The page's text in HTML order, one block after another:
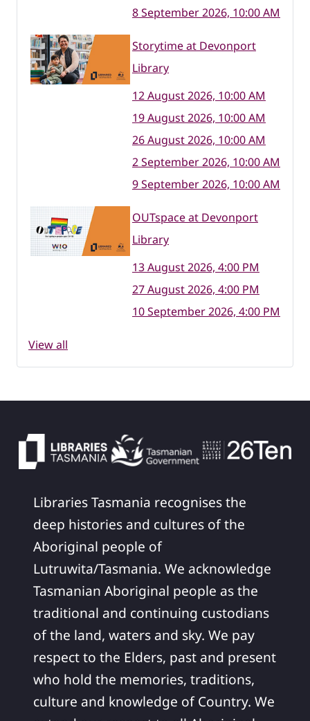
8 September 2026, 10:00 AM
Storytime at Devonport
Library
12 August 2026, 10:00 AM
19 August 2026, 10:00 AM
26 August 2026, 10:00 AM
2 September 2026, 10:00 AM
9 September 2026, 10:00 AM
OUTspace at Devonport
Library
13 August 2026, 4:00 PM
27 August 2026, 4:00 PM
10 September 2026, 4:00 PM
View all
Libraries Tasmania recognises the
deep histories and cultures of the
Aboriginal people of
Lutruwita/Tasmania. We acknowledge
Tasmanian Aboriginal people as the
traditional and continuing custodians
of the land, waters and sky. We pay
respect to the Elders, past and present
who hold the memories, traditions,
culture and knowledge of Country. We